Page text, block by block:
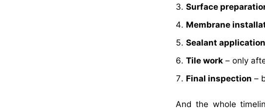
Surface
Membrane
Sealant application
Tile work – only
Final inspection –
And the whole